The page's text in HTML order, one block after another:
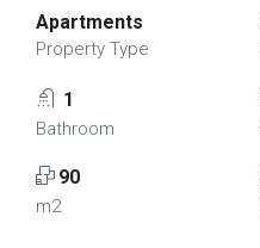
Apartments
Property Type
1
Bathroom
90
m2